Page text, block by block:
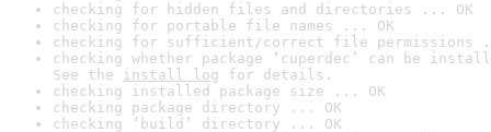
checking for hidden files and directories ... OK
checking for portable file names ... OK
checking for sufficient/correct file permissions
checking whether package ‘cuperdec’ can be
See the install log for details.
checking installed package size ... OK
checking package directory ... OK
checking ‘build’ directory ... OK